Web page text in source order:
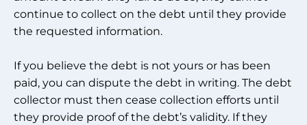
continue to collect on the debt until they provide
the requested information.
If you believe the debt is not yours or has been
paid, you can dispute the debt in writing. The debt
collector must then cease collection efforts until
they provide proof of the debt’s validity. If they